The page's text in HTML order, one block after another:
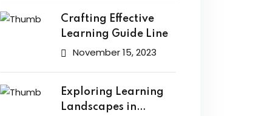
Crafting Effective
Learning Guide Line
November 15, 2023
Exploring Learning
Landscapes in